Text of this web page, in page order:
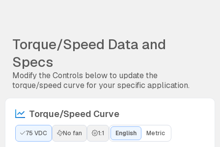
Torque/Speed Data and
Specs
Modify the Controls below to update the
torque/speed curve for your specific application.
Torque/Speed Curve
75 VDC No fan 1:1 English Metric